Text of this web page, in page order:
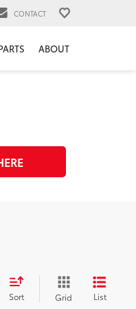
CONTACT
ABOUT
Sort Grid List